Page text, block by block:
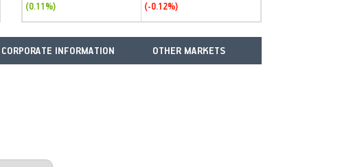
(0.11%)
(-0.12%)
CORPORATE INFORMATION OTHER MARKETS